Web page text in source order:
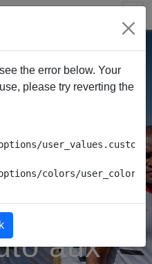
aux
the error below. Your
please try reverting the
colors/